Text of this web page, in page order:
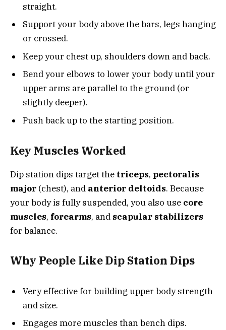
straight.
Support your body above the bars, legs hanging
or crossed.
Keep your chest up, shoulders down and back.
Bend your elbows to lower your body until your
upper arms are parallel to the ground (or
slightly deeper).
Push back up to the starting position.
Key Muscles Worked
Dip station dips target the triceps, pectoralis
major (chest), and anterior deltoids. Because
your body is fully suspended, you also use core
muscles, forearms, and scapular stabilizers
for balance.
Why People Like Dip Station Dips
Very effective for building upper body strength
and size.
Engages more muscles than bench dips.